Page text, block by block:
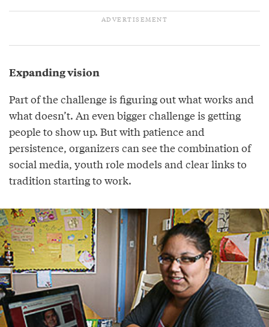
Expanding vision
Part of the challenge is figuring out what works and
what doesn’t. An even bigger challenge is getting
people to show up. But with patience and
persistence, organizers can see the combination of
social media, youth role models and clear links to
tradition starting to work.